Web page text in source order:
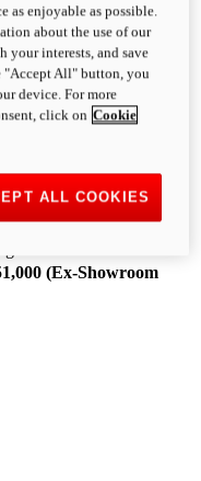
bringing that
to the cruiser world.
(Ex-Showroom
as enjoyable as possible.
about the use of our
your interests, and save
"Accept All" button, you
device. For more
click on Cookie
ALL COOKIES